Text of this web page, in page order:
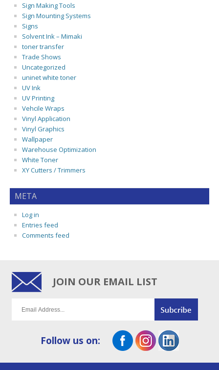
Sign Making Tools
Sign Mounting Systems
Signs
Solvent Ink – Mimaki
toner transfer
Trade Shows
Uncategorized
uninet white toner
UV Ink
UV Printing
Vehcile Wraps
Vinyl Application
Vinyl Graphics
Wallpaper
Warehouse Optimization
White Toner
XY Cutters / Trimmers
META
Log in
Entries feed
Comments feed
JOIN OUR EMAIL LIST
Follow us on: